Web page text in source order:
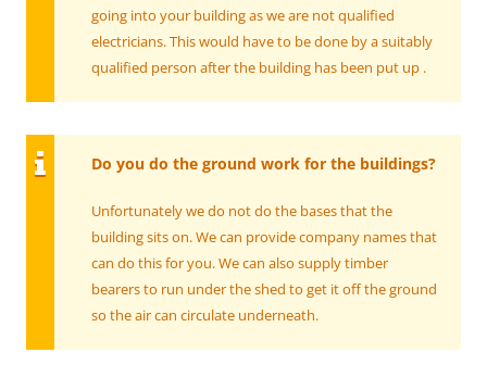
going into your building as we are not qualified
electricians. This would have to be done by a suitably
qualified person after the building has been put up .
Do you do the ground work for the buildings?
Unfortunately we do not do the bases that the
building sits on. We can provide company names that
can do this for you. We can also supply timber
bearers to run under the shed to get it off the ground
so the air can circulate underneath.